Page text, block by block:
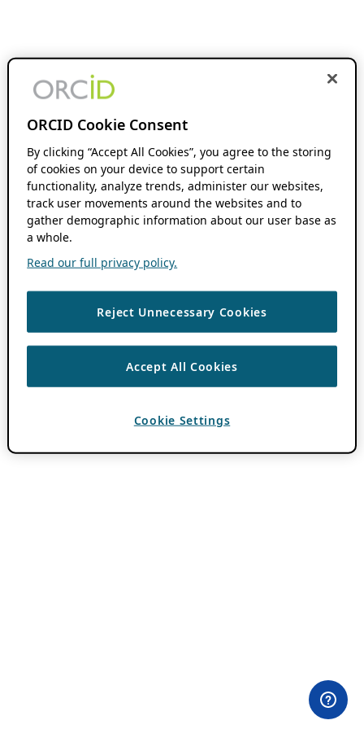
ORCID Cookie Consent
By clicking “Accept All Cookies”, you agree to the storing
of cookies on your device to support certain
functionality, analyze trends, administer our websites,
track user movements around the websites and to
gather demographic information about our user base as
a whole.
Read our full privacy policy.
Reject Unnecessary Cookies
Accept All Cookies
Cookie Settings